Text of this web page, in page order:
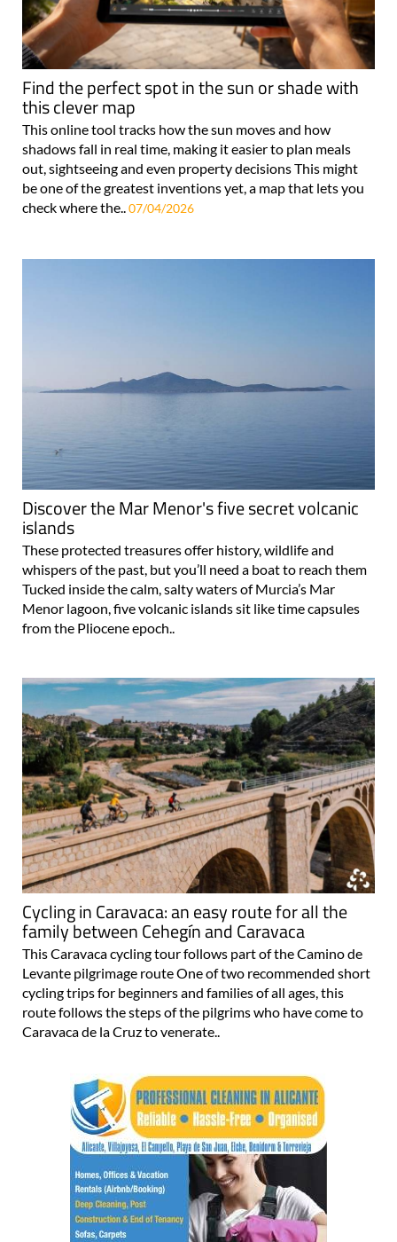
Find the perfect spot in the sun or shade with
this clever map
This online tool tracks how the sun moves and how
shadows fall in real time, making it easier to plan meals
out, sightseeing and even property decisions This might
be one of the greatest inventions yet, a map that lets you
check where the..07/04/2026
Discover the Mar Menor's five secret volcanic
islands
These protected treasures offer history, wildlife and
whispers of the past, but you’ll need a boat to reach them
Tucked inside the calm, salty waters of Murcia’s Mar
Menor lagoon, five volcanic islands sit like time capsules
from the Pliocene epoch..
Cycling in Caravaca: an easy route for all the
family between Cehegín and Caravaca
This Caravaca cycling tour follows part of the Camino de
Levante pilgrimage route One of two recommended short
cycling trips for beginners and families of all ages, this
route follows the steps of the pilgrims who have come to
Caravaca de la Cruz to venerate..